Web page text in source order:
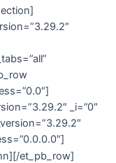
_i=”0″
et_pb_row]